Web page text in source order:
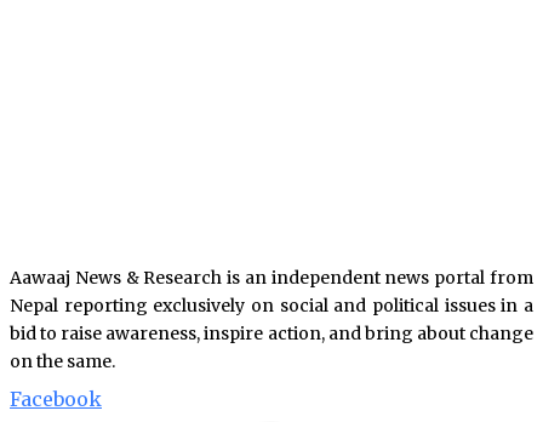
Aawaaj News & Research is an independent news portal from
Nepal reporting exclusively on social and political issues in a
bid to raise awareness, inspire action, and bring about change
on the same.
Facebook